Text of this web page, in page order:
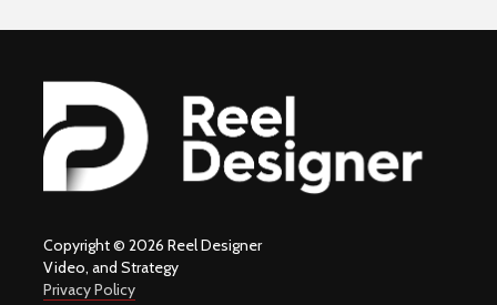
Copyright © 2026 Reel Designer
Video, and Strategy
Privacy Policy